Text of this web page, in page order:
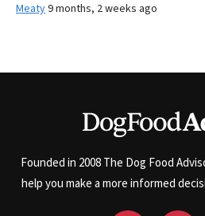
Meaty9 months, 2 weeks ago
Founded in 2008 The Dog Food
help you make a more informed